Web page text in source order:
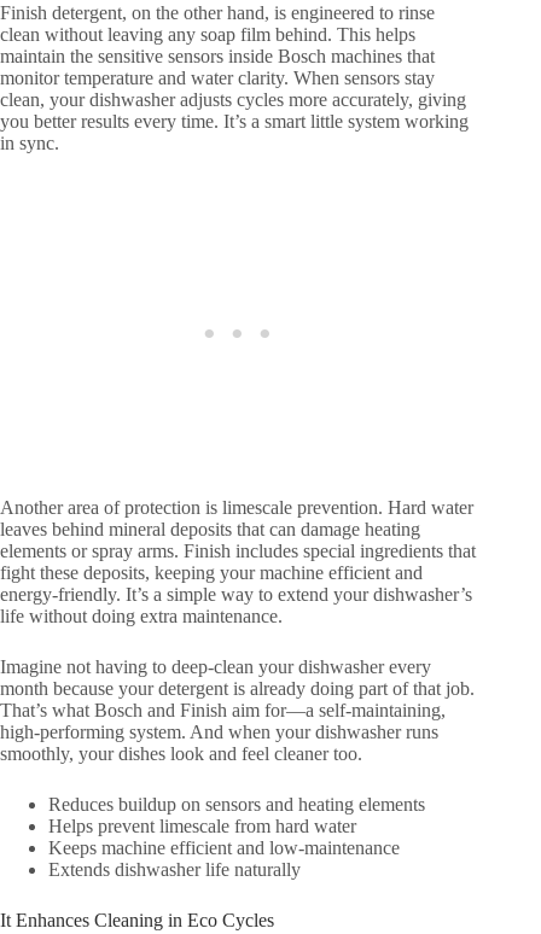
Finish detergent, on the other hand, is engineered to rinse
clean without leaving any soap film behind. This helps
maintain the sensitive sensors inside Bosch machines that
monitor temperature and water clarity. When sensors stay
clean, your dishwasher adjusts cycles more accurately, giving
you better results every time. It’s a smart little system working
in sync.
Another area of protection is limescale prevention. Hard water
leaves behind mineral deposits that can damage heating
elements or spray arms. Finish includes special ingredients that
fight these deposits, keeping your machine efficient and
energy-friendly. It’s a simple way to extend your dishwasher’s
life without doing extra maintenance.
Imagine not having to deep-clean your dishwasher every
month because your detergent is already doing part of that job.
That’s what Bosch and Finish aim for—a self-maintaining,
high-performing system. And when your dishwasher runs
smoothly, your dishes look and feel cleaner too.
Reduces buildup on sensors and heating elements
Helps prevent limescale from hard water
Keeps machine efficient and low-maintenance
Extends dishwasher life naturally
It Enhances Cleaning in Eco Cycles